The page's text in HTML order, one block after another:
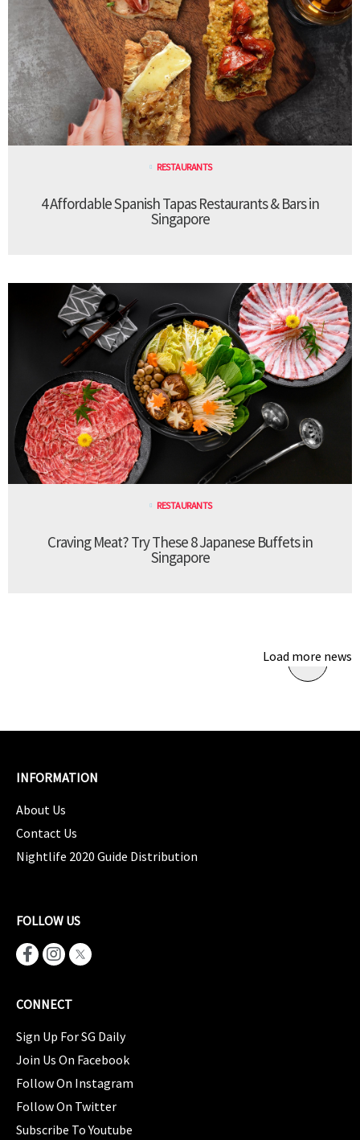
RESTAURANTS
4 Affordable Spanish Tapas Restaurants & Bars in
Singapore
RESTAURANTS
Craving Meat? Try These 8 Japanese Buffets in
Singapore
Load more news
INFORMATION
About Us
Contact Us
Nightlife 2020 Guide Distribution
FOLLOW US
CONNECT
Sign Up For SG Daily
Join Us On Facebook
Follow On Instagram
Follow On Twitter
Subscribe To Youtube